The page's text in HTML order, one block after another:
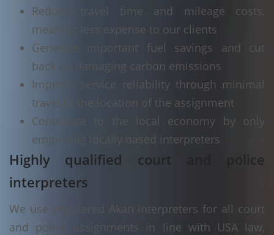
Reduce travel time and mileage costs,
meaning less expense to our clients
Generate important fuel savings and cut
back on damaging carbon emissions
Improve service reliability through minimal
travel to the location of the assignment
Contribute to the local economy by only
employing locally based interpreters
Highly qualified court and police
interpreters
We use registered Akan interpreters for all court
and police assignments in line with USA law,